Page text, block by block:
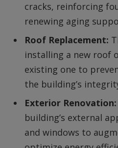
cracks, reinforcing
renewing aging
Roof Replacement:
installing a new roof
existing one to
the building’s
Exterior Renovation:
building’s external
and windows to